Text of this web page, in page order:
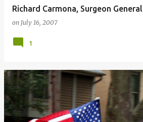
Richard Carmona, Surgeon General
on July 16, 2007
1